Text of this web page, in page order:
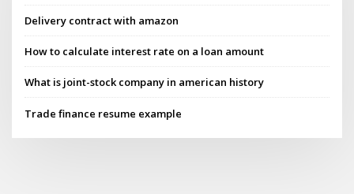
Delivery contract with amazon
How to calculate interest rate on a loan amount
What is joint-stock company in american history
Trade finance resume example